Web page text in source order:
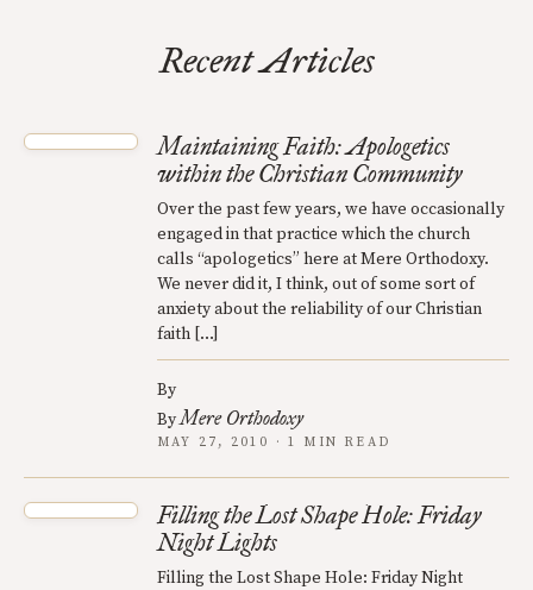
Recent Articles
Maintaining Faith: Apologetics
within the Christian Community
Over the past few years, we have occasionally
engaged in that practice which the church
calls “apologetics” here at Mere Orthodoxy.
We never did it, I think, out of some sort of
anxiety about the reliability of our Christian
faith […]
By
ByMere Orthodoxy
MAY 27, 2010 · 1 MIN READ
Filling the Lost Shape Hole: Friday
Night Lights
Filling the Lost Shape Hole: Friday Night